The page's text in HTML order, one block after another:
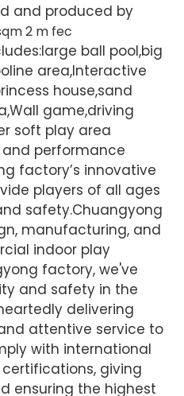
and produced by
2 m fec
ball pool,big
area,Interactive
house,sand
game,driving
soft play area
performance
factory’s innovative
players of all ages
safety.Chuangyong
manufacturing, and
indoor play
factory, we've
and safety in the
delivering
attentive service to
with international
giving
ensuring the highest